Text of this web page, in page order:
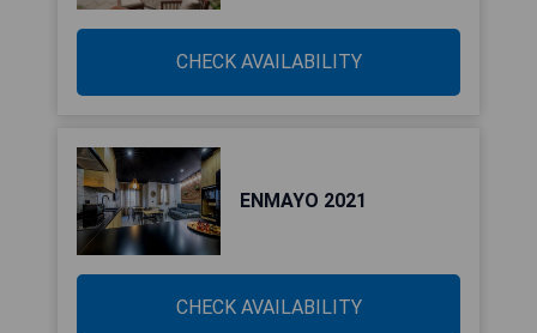
CHECK AVAILABILITY
ENMAYO 2021
CHECK AVAILABILITY